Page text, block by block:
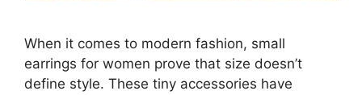
When it comes to modern fashion, small
earrings for women prove that size doesn’t
define style. These tiny accessories have